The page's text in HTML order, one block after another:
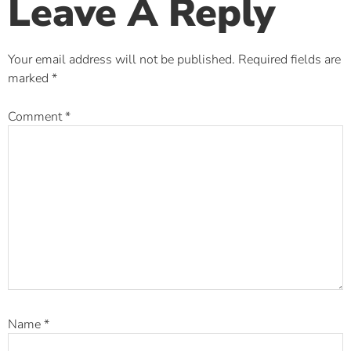
Leave A Reply
Your email address will not be published. Required fields are
marked *
Comment*
Name*